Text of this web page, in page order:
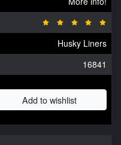
Husky Liners
16841
Add to wishlist